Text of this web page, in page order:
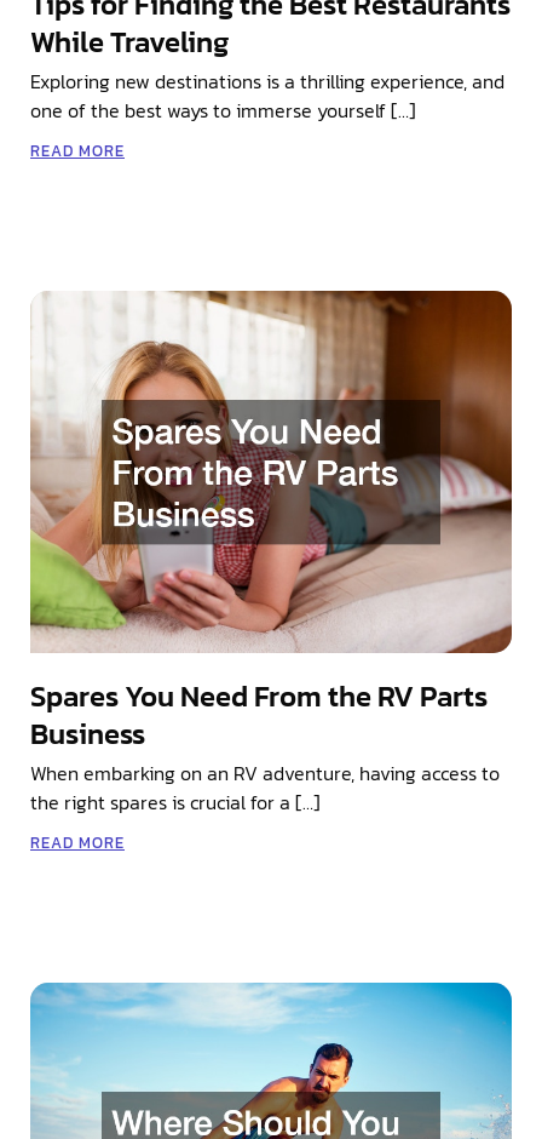
While Traveling
Exploring new destinations is a thrilling experience, and
one of the best ways to immerse yourself […]
READ MORE
Spares You Need From the RV Parts
Business
When embarking on an RV adventure, having access to
the right spares is crucial for a […]
READ MORE